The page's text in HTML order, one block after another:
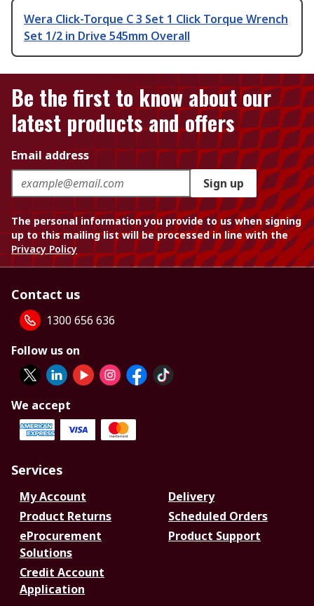
Wera Click-Torque C 3 Set 1 Click Torque Wrench
Set 1/2 in Drive 545mm Overall
Be the first to know about our
latest products and offers
Email address
Sign up
The personal information you provide to us when signing
up to this mailing list will be processed in line with the
Privacy Policy
Contact us
1300 656 636
Follow us on
We accept
Services
My Account
Delivery
Product Returns
Scheduled Orders
eProcurement
Solutions
Product Support
Credit Account
Application